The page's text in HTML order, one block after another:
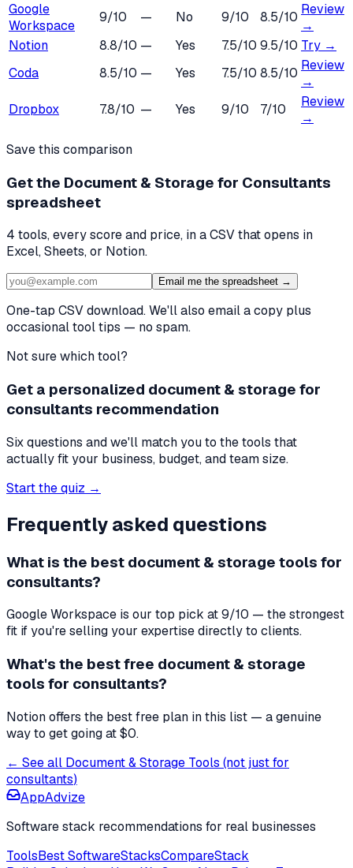
Google
Workspace
9/10 — No 9/10 8.5/10 Review
→
Notion
8.8/10 — Yes 7.5/10 9.5/10 Try →
Coda
8.5/10 — Yes 7.5/10 8.5/10 Review
→
Dropbox
7.8/10 — Yes 9/10 7/10
Review
→
Save this comparison
Get the Document & Storage for Consultants
spreadsheet
4 tools, every score and price, in a CSV that opens in
Excel, Sheets, or Notion.
Email me the spreadsheet →
One-tap CSV download. We'll also email a copy plus
occasional tool tips — no spam.
Not sure which tool?
Get a personalized document & storage for
consultants recommendation
Six questions and we'll match you to the tools that
actually fit your business, budget, and team size.
Start the quiz →
Frequently asked questions
What is the best document & storage tools for
consultants?
Google Workspace is our top pick at9/10 — the strongest
fit if you'reselling your expertise directly to clients.
What's the best free document & storage
tools for consultants?
Notion offers the best free plan in this list — a genuine
way to get going at $0.
← See all Document & Storage Tools (not just for
consultants)
AppAdvize
Software stack recommendations for real businesses
ToolsBest SoftwareStacksCompareStack